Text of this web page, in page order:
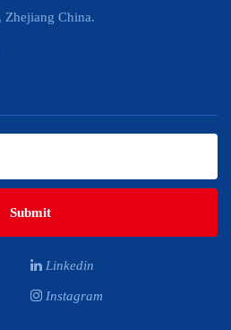
China.
Submit
Linkedin
Instagram